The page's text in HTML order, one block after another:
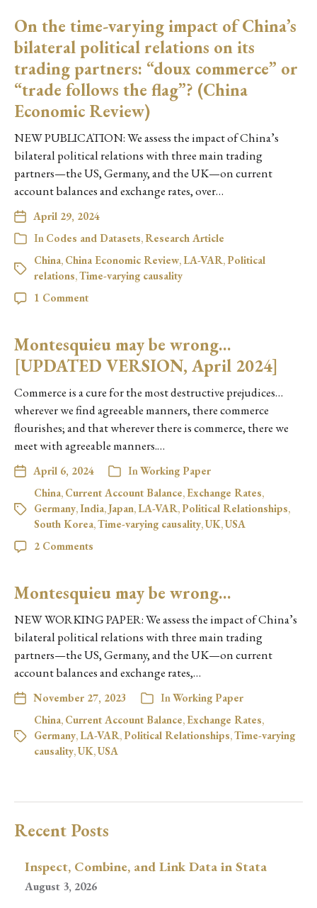
On the time-varying impact of China’s
bilateral political relations on its
trading partners: “doux commerce” or
“trade follows the flag”? (China
Economic Review)
NEW PUBLICATION: We assess the impact of China’s
bilateral political relations with three main trading
partners—the US, Germany, and the UK—on current
account balances and exchange rates, over…
April 29, 2024
In Codes and Datasets,Research Article
China, China Economic Review, LA-VAR,Political
relations,Time-varying causality
1 Comment
Montesquieu may be wrong…
[UPDATED VERSION, April 2024]
Commerce is a cure for the most destructive prejudices…
wherever we find agreeable manners, there commerce
flourishes; and that wherever there is commerce, there we
meet with agreeable manners.…
April 6, 2024 InWorking Paper
China, Current Account Balance, Exchange Rates,
Germany,India, Japan, LA-VAR,Political Relationships,
South Korea,Time-varying causality,UK,USA
2 Comments
Montesquieu may be wrong…
NEW WORKING PAPER: We assess the impact of China’s
bilateral political relations with three main trading
partners—the US, Germany, and the UK—on current
account balances and exchange rates,…
November 27, 2023 InWorking Paper
China, Current Account Balance, Exchange Rates,
Germany, LA-VAR,Political Relationships,Time-varying
causality,UK,USA
Recent Posts
Inspect, Combine, and Link Data in Stata
August 3, 2026